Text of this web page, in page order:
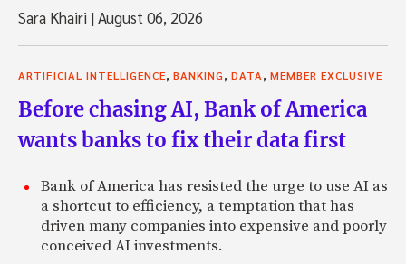
Sara Khairi |August 06, 2026
ARTIFICIAL INTELLIGENCE, BANKING, DATA, MEMBER EXCLUSIVE
Before chasing AI, Bank of America
wants banks to fix their data first
Bank of America has resisted the urge to use AI as
a shortcut to efficiency, a temptation that has
driven many companies into expensive and poorly
conceived AI investments.